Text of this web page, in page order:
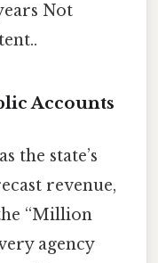
Not
Accounts
the state’s
revenue,
“Million
agency